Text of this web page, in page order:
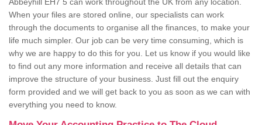
Abbeyhill EH7 5 can work throughout the UK from any location.
When your files are stored online, our specialists can work
through the documents to organise all the finances, to make your
life much simpler. Our job can be very time consuming, which is
why we are happy to do this for you. Let us know if you would like
to find out any more information and receive all details that can
improve the structure of your business. Just fill out the enquiry
form provided and we will get back to you as soon as we can with
everything you need to know.